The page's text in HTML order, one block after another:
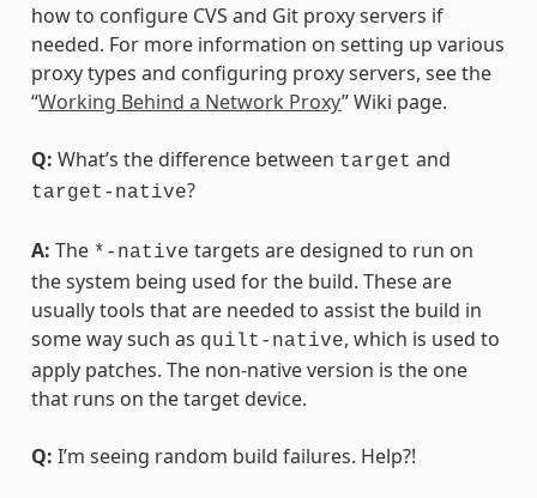
how to configure CVS and Git proxy servers if
needed. For more information on setting up various
proxy types and configuring proxy servers, see the
“Working Behind a Network Proxy” Wiki page.
Q: What’s the difference between target and
target-native?
A: The *-native targets are designed to run on
the system being used for the build. These are
usually tools that are needed to assist the build in
some way such as quilt-native, which is used to
apply patches. The non-native version is the one
that runs on the target device.
Q: I’m seeing random build failures. Help?!